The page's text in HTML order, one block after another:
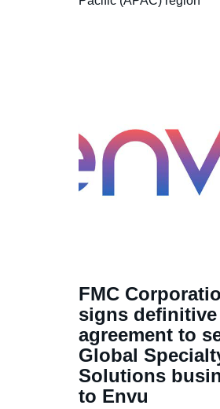
FMC
signs definitive
agreement to
Global
Solutions
to Envu